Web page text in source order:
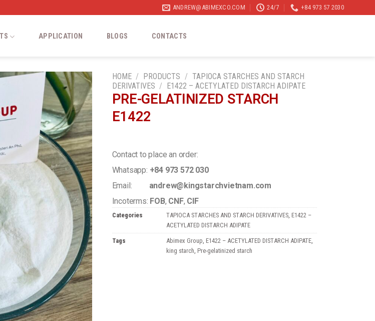
ANDREW@ABIMEXCO.COM 24/7 +84 973 57 2030
APPLICATION BLOGS CONTACTS
Add
to
wishlist
HOME / PRODUCTS / TAPIOCA STARCHES AND STARCH
DERIVATIVES / E1422 – ACETYLATED DISTARCH ADIPATE
PRE-GELATINIZED STARCH
E1422
Contact to place an order:
Whatsapp: +84 973 572 030
Email:
andrew@kingstarchvietnam.com
Incoterms: FOB, CNF, CIF
Categories TAPIOCA STARCHES AND STARCH DERIVATIVES, E1422 –
ACETYLATED DISTARCH ADIPATE
Tags Abimex Group E1422 – ACETYLATED DISTARCH ADIPATE,
king starch Pre-gelatinized starch